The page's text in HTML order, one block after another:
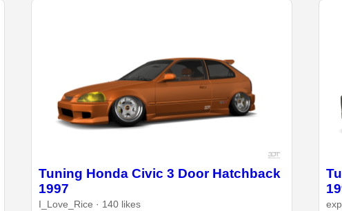
Tuning Honda Civic 3 Door Hatchback
1997
I_Love_Rice · 140 likes